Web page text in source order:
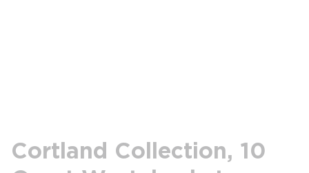
Cortland Collection, 10